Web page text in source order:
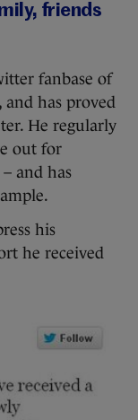
friends
fanbase of
has proved
He regularly
out for
and has
his
he received